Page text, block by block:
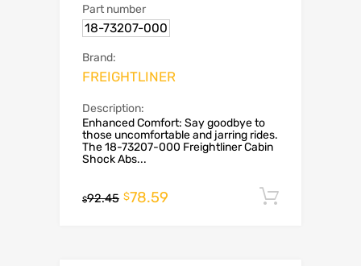
Part number
18-73207-000
Brand:
FREIGHTLINER
Description:
Enhanced Comfort: Say goodbye to
those uncomfortable and jarring rides.
The 18-73207-000 Freightliner Cabin
Shock Abs...
$92.45 $78.59